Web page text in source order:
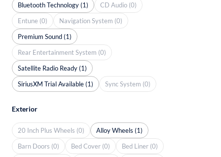
Bluetooth Technology (1)
CD Audio (0)
Entune (0)
Navigation System (0)
Premium Sound (1)
Rear Entertainment System (0)
Satellite Radio Ready (1)
SiriusXM Trial Available (1)
Sync System (0)
Exterior
20 Inch Plus Wheels (0)
Alloy Wheels (1)
Barn Doors (0)
Bed Cover (0)
Bed Liner (0)